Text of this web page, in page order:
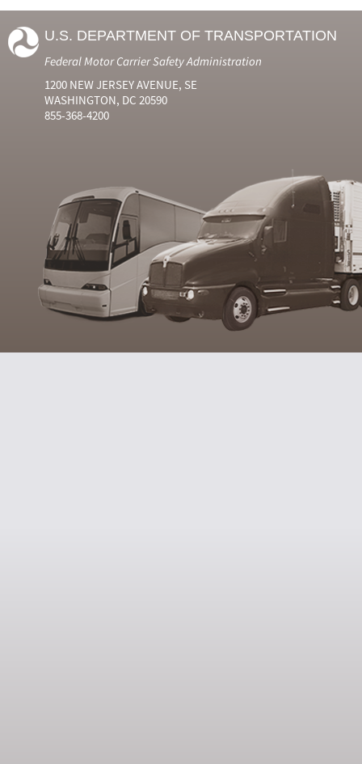
U.S. DEPARTMENT OF TRANSPORTATION
Federal Motor Carrier Safety Administration
1200 NEW JERSEY AVENUE, SE
WASHINGTON, DC 20590
855-368-4200